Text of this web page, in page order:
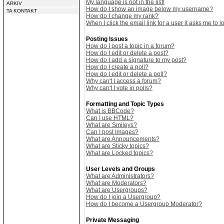
ARKIV
TA KONTAKT
My language is not in the list!
How do I show an image below my username?
How do I change my rank?
When I click the email link for a user it asks me to
Posting Issues
How do I post a topic in a forum?
How do I edit or delete a post?
How do I add a signature to my post?
How do I create a poll?
How do I edit or delete a poll?
Why can't I access a forum?
Why can't I vote in polls?
Formatting and Topic Types
What is BBCode?
Can I use HTML?
What are Smileys?
Can I post Images?
What are Announcements?
What are Sticky topics?
What are Locked topics?
User Levels and Groups
What are Administrators?
What are Moderators?
What are Usergroups?
How do I join a Usergroup?
How do I become a Usergroup Moderator?
Private Messaging